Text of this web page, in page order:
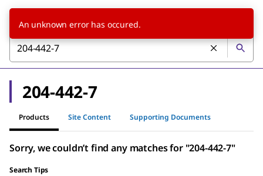
204-442-7
Products Site Content Supporting Documents
Sorry, we couldn’t find any matches for "204-442-7"
Search Tips
An unknown error has occured.